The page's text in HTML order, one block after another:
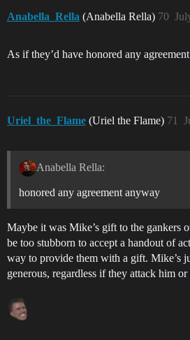
Anabella_Rella (Anabella Rella) 70
As if they’d have honored any
Uriel_the_Flame (Uriel the Flame) 71
Anabella Rella:
honored any agreement anyway
Maybe it was Mike’s gift to the gankers
be too stubborn to accept a handout of
way to provide them with a gift. Mike’s
generous, regardless if they attack him or